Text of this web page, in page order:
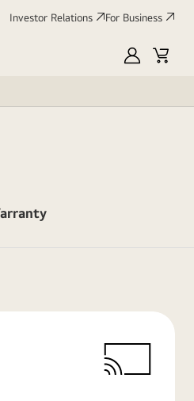
Investor Relations For Business
MyLGCart